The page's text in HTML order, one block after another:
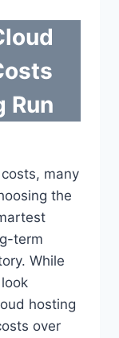
Run
many
the
term
While
hosting
over